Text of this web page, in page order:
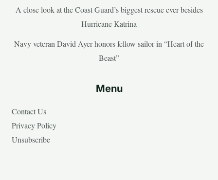
A close look at the Coast Guard’s biggest rescue ever besides
Hurricane Katrina
Navy veteran David Ayer honors fellow sailor in “Heart of the
Beast”
Menu
Contact Us
Privacy Policy
Unsubscribe